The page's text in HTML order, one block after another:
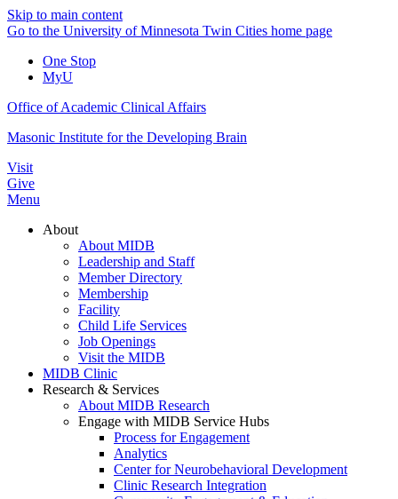
Skip to main content
Go to the University of Minnesota Twin Cities home page
One Stop
MyU
Office of Academic Clinical Affairs
Masonic Institute for the Developing Brain
Visit
Give
Menu
About
About MIDB
Leadership and Staff
Member Directory
Membership
Facility
Child Life Services
Job Openings
Visit the MIDB
MIDB Clinic
Research & Services
About MIDB Research
Engage with MIDB Service Hubs
Process for Engagement
Analytics
Center for Neurobehavioral Development
Clinic Research Integration